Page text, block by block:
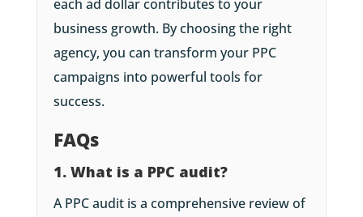
each ad dollar contributes to your
business growth. By choosing the right
agency, you can transform your PPC
campaigns into powerful tools for
success.
FAQs
1. What is a PPC audit?
A PPC audit is a comprehensive review of